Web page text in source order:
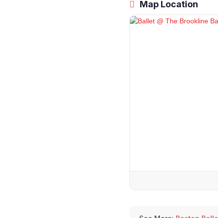
Map Location